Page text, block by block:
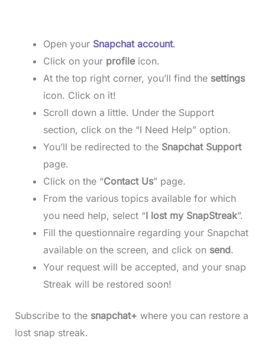
Open your Snapchat account.
Click on your profile icon.
At the top right corner, you’ll find the settings
icon. Click on it!
Scroll down a little. Under the Support
section, click on the “I Need Help” option.
You’ll be redirected to the Snapchat Support
page.
Click on the “Contact Us” page.
From the various topics available for which
you need help, select “I lost my SnapStreak”.
Fill the questionnaire regarding your Snapchat
available on the screen, and click on send.
Your request will be accepted, and your snap
Streak will be restored soon!
Subscribe to the snapchat+ where you can restore a
lost snap streak.